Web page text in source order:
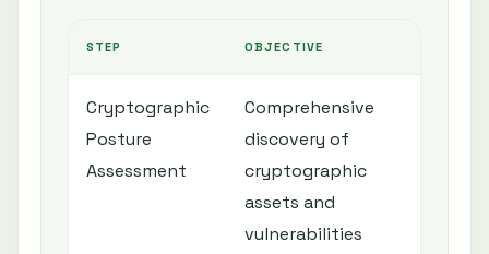
STEP OBJECTIVE
Cryptographic
Posture
Assessment
Comprehensive
discovery of
cryptographic
assets and
vulnerabilities